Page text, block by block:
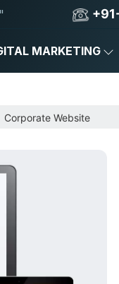
MARKETING
Corporate Website